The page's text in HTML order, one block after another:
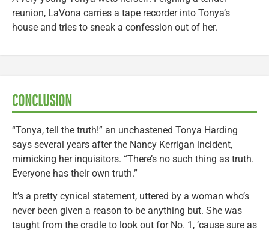
reunion, LaVona carries a tape recorder into Tonya’s
house and tries to sneak a confession out of her.
CONCLUSION
“Tonya, tell the truth!” an unchastened Tonya Harding
says several years after the Nancy Kerrigan incident,
mimicking her inquisitors. “There’s no such thing as truth.
Everyone has their own truth.”
It’s a pretty cynical statement, uttered by a woman who’s
never been given a reason to be anything but. She was
taught from the cradle to look out for No. 1, ’cause sure as